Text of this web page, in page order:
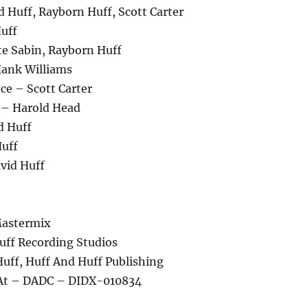
Huff, Rayborn Huff, Scott Carter
Sabin, Rayborn Huff
Williams
– Scott Carter
Harold Head
Huff
Huff
Recording Studios
Huff And Huff Publishing
– DADC – DIDX-010834